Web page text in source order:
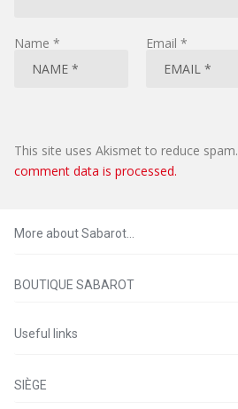
Name * Email *
This site uses Akismet to reduce spam.
comment data is processed.
More about Sabarot…
BOUTIQUE SABAROT
Useful links
SIÈGE